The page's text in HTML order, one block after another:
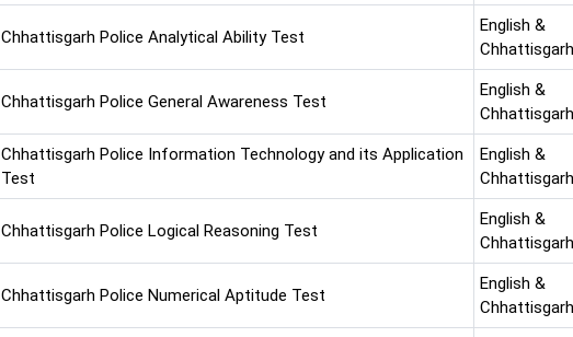
Chhattisgarh Police Analytical Ability Test
English &
Chhattisgarh Police General Awareness Test
English &
Chhattisgarh Police Information Technology and its Application
Test
English &
Chhattisgarh Police Logical Reasoning Test
English &
Chhattisgarh Police Numerical Aptitude Test
English &